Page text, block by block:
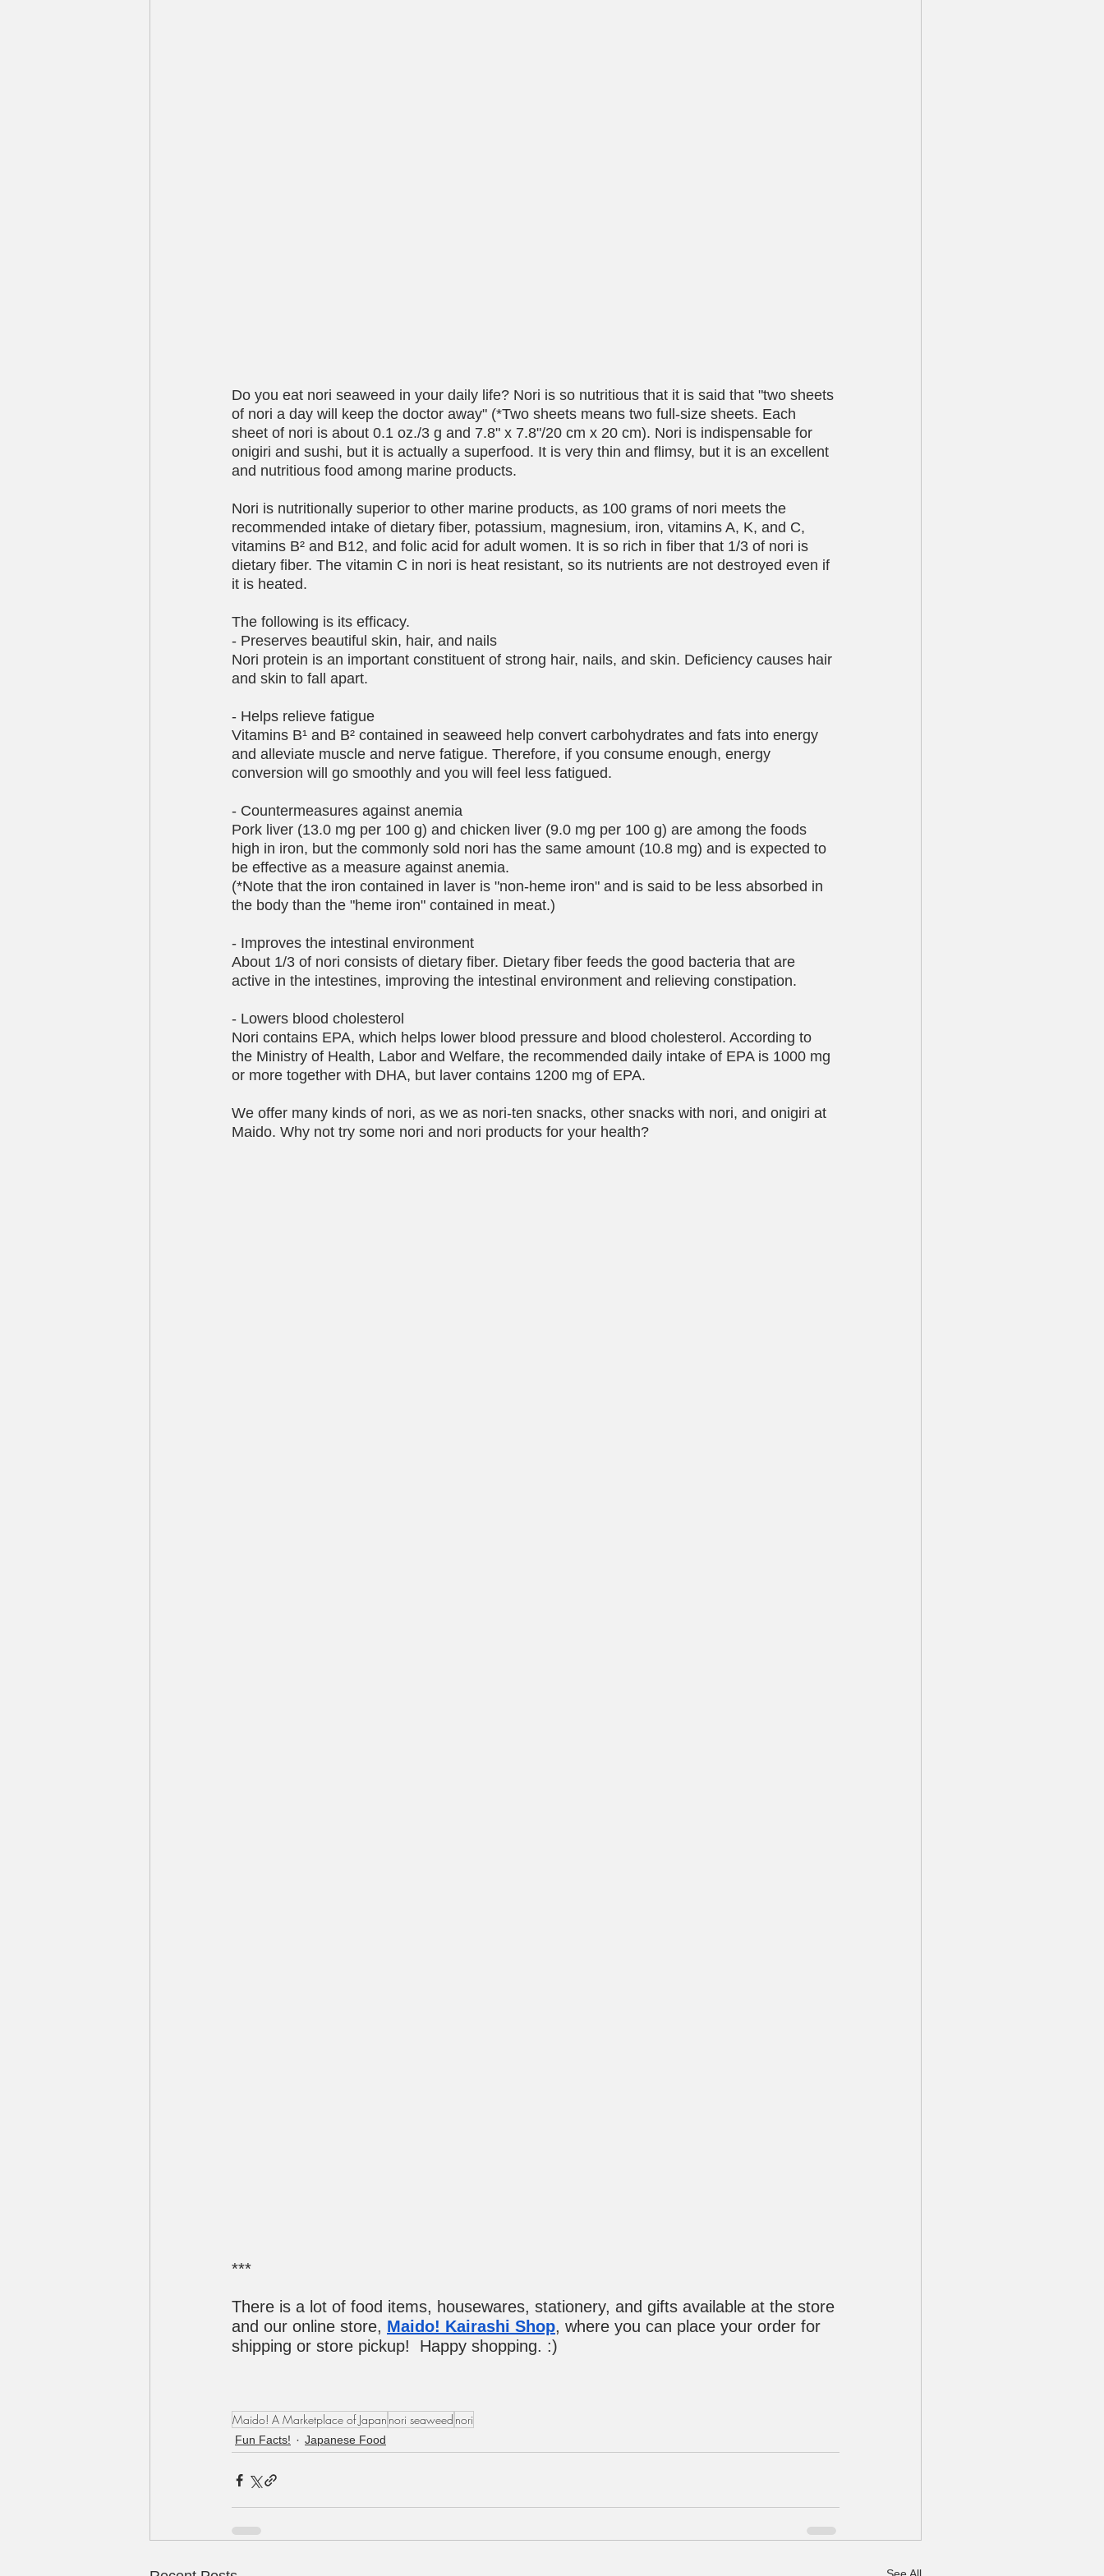
Do you eat nori seaweed in your daily life? Nori is so nutritious that it is said that "two sheets
of nori a day will keep the doctor away" (*Two sheets means two full-size sheets. Each
sheet of nori is about 0.1 oz./3 g and 7.8" x 7.8"/20 cm x 20 cm). Nori is indispensable for
onigiri and sushi, but it is actually a superfood. It is very thin and flimsy, but it is an excellent
and nutritious food among marine products.
Nori is nutritionally superior to other marine products, as 100 grams of nori meets the
recommended intake of dietary fiber, potassium, magnesium, iron, vitamins A, K, and C,
vitamins B² and B12, and folic acid for adult women. It is so rich in fiber that 1/3 of nori is
dietary fiber. The vitamin C in nori is heat resistant, so its nutrients are not destroyed even if
it is heated.
The following is its efficacy.
- Preserves beautiful skin, hair, and nails
Nori protein is an important constituent of strong hair, nails, and skin. Deficiency causes hair
and skin to fall apart.
- Helps relieve fatigue
Vitamins B¹ and B² contained in seaweed help convert carbohydrates and fats into energy
and alleviate muscle and nerve fatigue. Therefore, if you consume enough, energy
conversion will go smoothly and you will feel less fatigued.
- Countermeasures against anemia
Pork liver (13.0 mg per 100 g) and chicken liver (9.0 mg per 100 g) are among the foods
high in iron, but the commonly sold nori has the same amount (10.8 mg) and is expected to
be effective as a measure against anemia.
(*Note that the iron contained in laver is "non-heme iron" and is said to be less absorbed in
the body than the "heme iron" contained in meat.)
- Improves the intestinal environment
About 1/3 of nori consists of dietary fiber. Dietary fiber feeds the good bacteria that are
active in the intestines, improving the intestinal environment and relieving constipation.
- Lowers blood cholesterol
Nori contains EPA, which helps lower blood pressure and blood cholesterol. According to
the Ministry of Health, Labor and Welfare, the recommended daily intake of EPA is 1000 mg
or more together with DHA, but laver contains 1200 mg of EPA.
We offer many kinds of nori, as we as nori-ten snacks, other snacks with nori, and onigiri at
Maido. Why not try some nori and nori products for your health?
***
There is a lot of food items, housewares, stationery, and gifts available at the store
and our online store, Maido! Kairashi Shop, where you can place your order for
shipping or store pickup!  Happy shopping. :)
Maido! A Marketplace of Japan nori seaweed nori
Fun Facts! Japanese Food